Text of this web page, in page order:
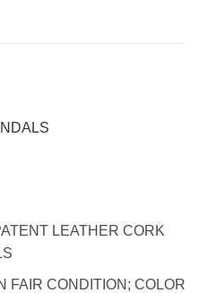
LEATHER CORK
FAIR CONDITION; COLOR